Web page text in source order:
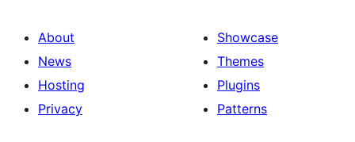
About
News
Hosting
Privacy
Showcase
Themes
Plugins
Patterns